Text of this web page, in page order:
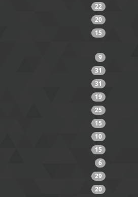
22
20
15
9
31
31
19
25
15
10
15
6
29
20